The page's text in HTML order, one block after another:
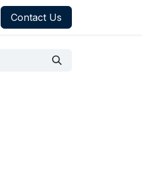
Contact Us